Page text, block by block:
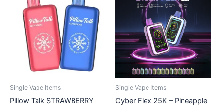
Single Vape Items
Pillow Talk STRAWBERRY
Single Vape Items
Cyber Flex 25K – Pineapple